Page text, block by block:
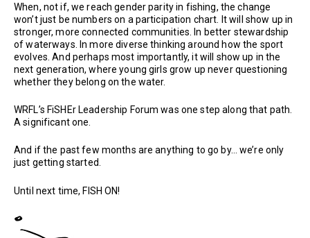
When, not if, we reach gender parity in fishing, the change
won’t just be numbers on a participation chart. It will show up in
stronger, more connected communities. In better stewardship
of waterways. In more diverse thinking around how the sport
evolves. And perhaps most importantly, it will show up in the
next generation, where young girls grow up never questioning
whether they belong on the water.
WRFL’s FiSHEr Leadership Forum was one step along that path.
A significant one.
And if the past few months are anything to go by… we’re only
just getting started.
Until next time, FISH ON!